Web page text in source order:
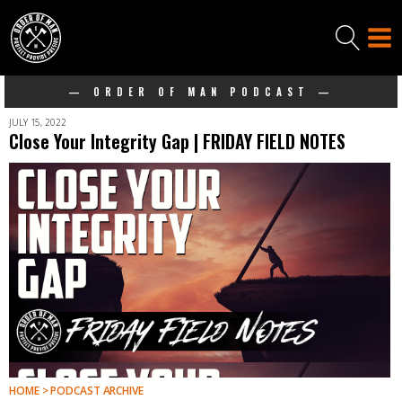
— ORDER OF MAN PODCAST —
JULY 15, 2022
Close Your Integrity Gap | FRIDAY FIELD NOTES
HOME > PODCAST ARCHIVE